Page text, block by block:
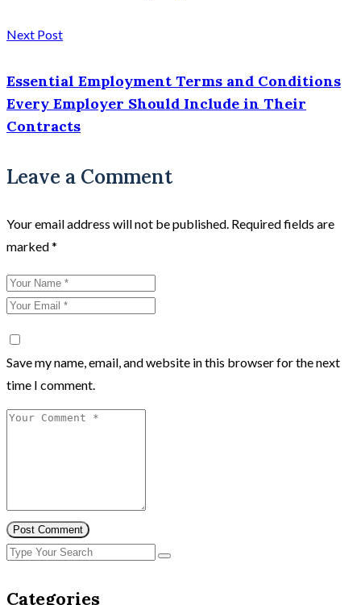
Next Post
Essential Employment Terms and Conditions
Every Employer Should Include in Their
Contracts
Leave a Comment
Your email address will not be published. Required fields are
marked*
Save my name, email, and website in this browser for the next
time I comment.
Post Comment
Categories